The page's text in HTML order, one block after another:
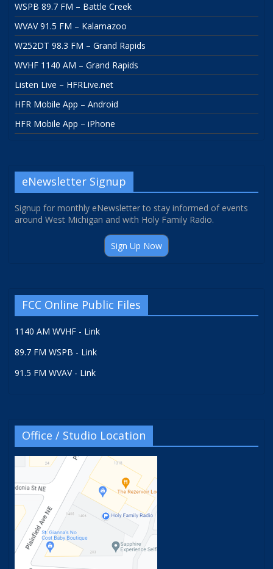
WSPB 89.7 FM – Battle Creek
WVAV 91.5 FM – Kalamazoo
W252DT 98.3 FM – Grand Rapids
WVHF 1140 AM – Grand Rapids
Listen Live – HFRLive.net
HFR Mobile App – Android
HFR Mobile App – iPhone
eNewsletter Signup
Signup for monthly eNewsletter to stay informed of events
around West Michigan and with Holy Family Radio.
Sign Up Now
FCC Online Public Files
1140 AM WVHF - Link
89.7 FM WSPB - Link
91.5 FM WVAV - Link
Office / Studio Location